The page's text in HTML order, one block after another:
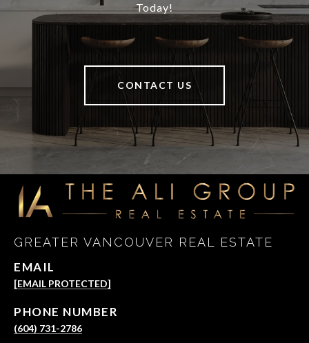
Today!
CONTACT US
GREATER VANCOUVER REAL ESTATE
EMAIL
[EMAIL PROTECTED]
PHONE NUMBER
(604) 731-2786